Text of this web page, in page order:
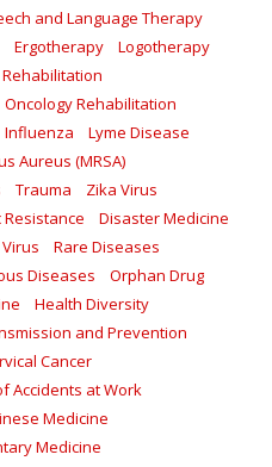
and Language Therapy
Ergotherapy
Logotherapy
Oncology Rehabilitation
Influenza
Lyme Disease
Aureus (MRSA)
Trauma
Zika Virus
Disaster Medicine
Rare Diseases
Diseases
Orphan Drug
Health Diversity
and Prevention
Cancer
Accidents at Work
Medicine
Medicine